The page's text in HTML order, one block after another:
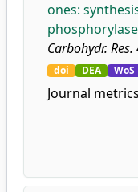
ones:
Carbohydr. Res.
doi DEA WoS
Journal